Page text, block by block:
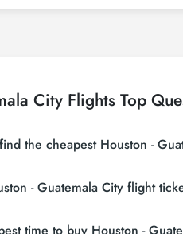
City Flights Top
the cheapest Houston -
on Tezfly site, you can search
- Guatemala City flight
by making early reservations